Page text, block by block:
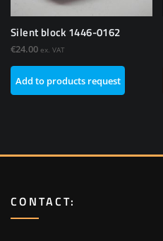
Silent block 1446-0162
€24.00 ex. VAT
Add to products request
CONTACT: